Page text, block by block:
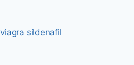
viagra sildenafil